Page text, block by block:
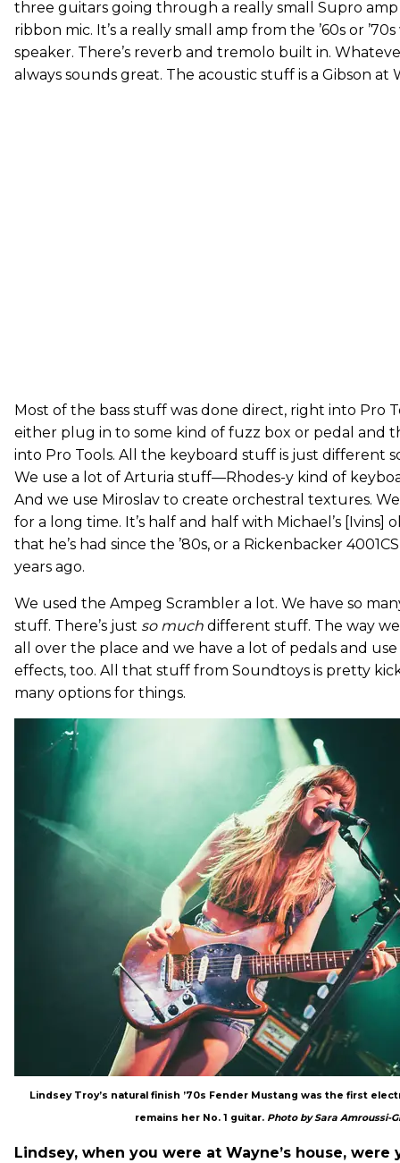
three guitars going through a really small Supro amp
ribbon mic. It’s a really small amp from the ’60s or
speaker. There’s reverb and tremolo built in.
always sounds great. The acoustic stuff is a Gibson at
Most of the bass stuff was done direct, right into Pro
either plug in to some kind of fuzz box or pedal and
into Pro Tools. All the keyboard stuff is just different
We use a lot of Arturia stuff—Rhodes-y kind of
And we use Miroslav to create orchestral textures.
for a long time. It’s half and half with Michael’s [Ivins]
that he’s had since the ’80s, or a Rickenbacker
years ago.
We used the Ampeg Scrambler a lot. We have so
stuff. There’s just so much different stuff. The way we
all over the place and we have a lot of pedals and
effects, too. All that stuff from Soundtoys is pretty
many options for things.
Lindsey Troy’s natural finish ’70s Fender Mustang was the first
remains her No. 1 guitar. Photo by Sara Amroussi-
Lindsey, when you were at Wayne’s house,